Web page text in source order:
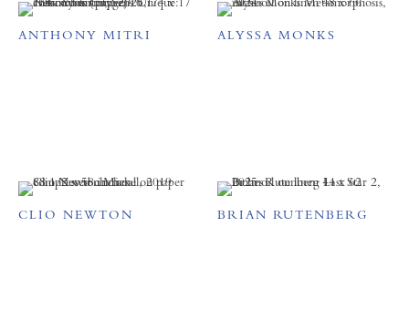
ANTHONY MITRI ALYSSA MONKS
CLIO NEWTON BRIAN RUTENBERG